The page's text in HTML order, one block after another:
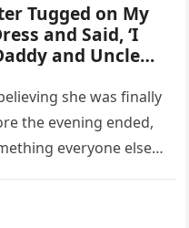
Tugged on My
and Said, ‘I
and Uncle
Sh0cked All
she was finally
the evening ended,
everyone else